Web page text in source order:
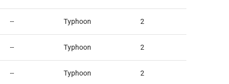
-- Typhoon 2
-- Typhoon 2
-- Typhoon 2